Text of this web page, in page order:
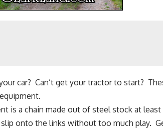
car? Can’t get your tractor to start?
is a chain made out of steel stock at
onto the links without too much play.